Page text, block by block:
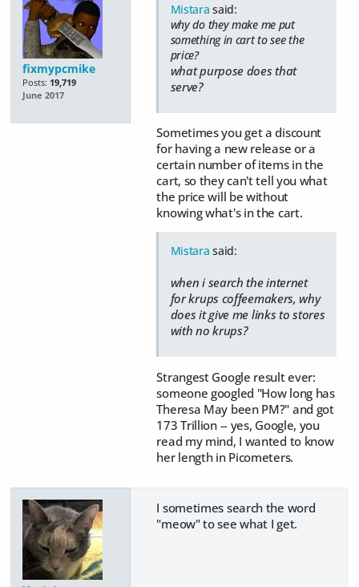
fixmypcmike
Posts: 19,719
June 2017
Mistara said:
why do they make me put
something in cart to see the
price?
what purpose does that
serve?
Sometimes you get a discount
for having a new release or a
certain number of items in the
cart, so they can't tell you what
the price will be without
knowing what's in the cart.
Mistara said:
when i search the internet
for krups coffeemakers, why
does it give me links to stores
with no krups?
Strangest Google result ever:
someone googled "How long has
Theresa May been PM?" and got
173 Trillion -- yes, Google, you
read my mind, I wanted to know
her length in Picometers.
I sometimes search the word
"meow" to see what I get.